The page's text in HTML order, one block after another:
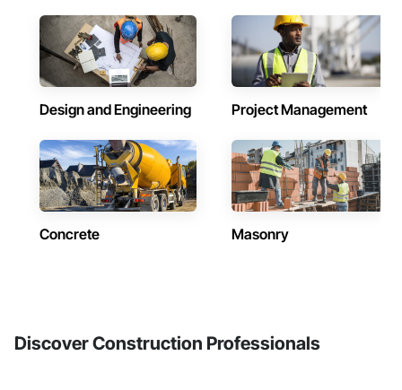
Design and Engineering Project Management
Concrete Masonry
Discover Construction Professionals